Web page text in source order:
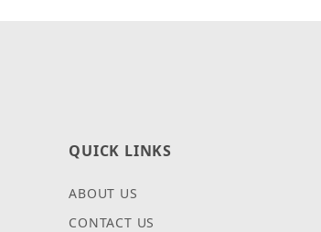
QUICK LINKS
ABOUT US
CONTACT US